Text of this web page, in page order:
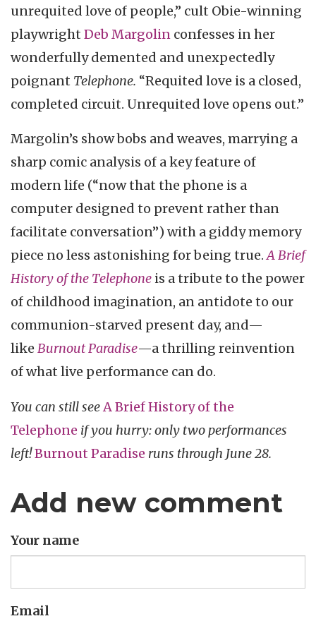
unrequited love of people,” cult Obie-winning
playwright Deb Margolin confesses in her
wonderfully demented and unexpectedly
poignant Telephone. “Requited love is a closed,
completed circuit. Unrequited love opens out.”
Margolin’s show bobs and weaves, marrying a
sharp comic analysis of a key feature of
modern life (“now that the phone is a
computer designed to prevent rather than
facilitate conversation”) with a giddy memory
piece no less astonishing for being true.A Brief
History of the Telephone is a tribute to the power
of childhood imagination, an antidote to our
communion-starved present day, and—
like Burnout Paradise—a thrilling reinvention
of what live performance can do.
You can still seeA Brief History of the
Telephone if you hurry: only two performances
left!Burnout Paradise runs through June 28.
Add new comment
Your name
Email